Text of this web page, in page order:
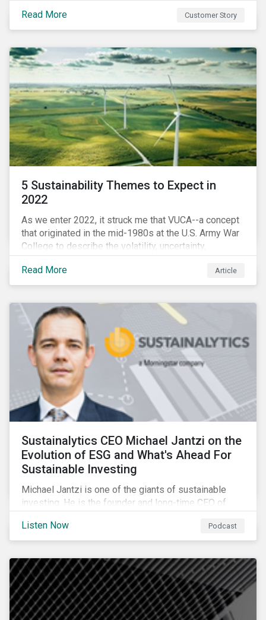
it, Downer secured credibility for its sustainability
commitments, while also achieving its financing
objectives.
Read More Customer Story
5 Sustainability Themes to Expect in
2022
As we enter 2022, it struck me that VUCA--a concept
that originated in the mid-1980s at the U.S. Army War
College to describe the volatility, uncertainty,
complexity, and ambiguity of the world after the Cold
War—is still a useful framework to think of where we
are now.
Read More Article
Sustainalytics CEO Michael Jantzi on the
Evolution of ESG and What's Ahead For
Sustainable Investing
Michael Jantzi is one of the giants of sustainable
investing. He is the founder and long-time CEO of
Morningstar, and where he now focuses on the big
picture as managing director for ESG strategy.
Listen Now Podcast